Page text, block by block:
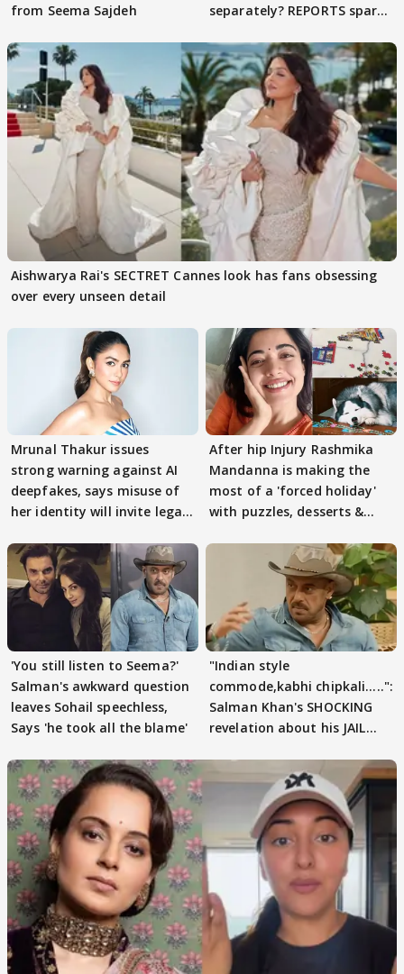
from Seema Sajdeh
separately? REPORTS spark
Aishwarya Rai's SECTRET Cannes look has fans obsessing
over every unseen detail
Mrunal Thakur issues
strong warning against AI
deepfakes, says misuse of
her identity will invite legal
After hip Injury Rashmika
Mandanna is making the
most of a 'forced holiday'
with puzzles, desserts &
'You still listen to Seema?'
Salman's awkward question
leaves Sohail speechless,
Says 'he took all the blame'
"Indian style
commode,kabhi chipkali.....":
Salman Khan's SHOCKING
revelation about his JAIL